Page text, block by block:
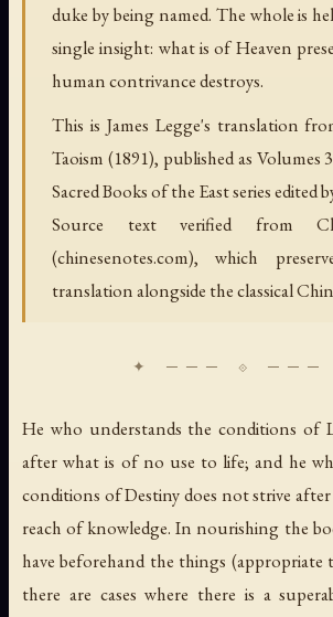
duke by being named. The whole is
single insight: what is of Heaven
human contrivance destroys.
This is James Legge's translation
Taoism (1891), published as Volumes
Sacred Books of the East series edited
Source text verified from
(chinesenotes.com), which
translation alongside the classical
He who understands the conditions of
after what is of no use to life; and he
conditions of Destiny does not strive
reach of knowledge. In nourishing the
have beforehand the things
there are cases where there is a